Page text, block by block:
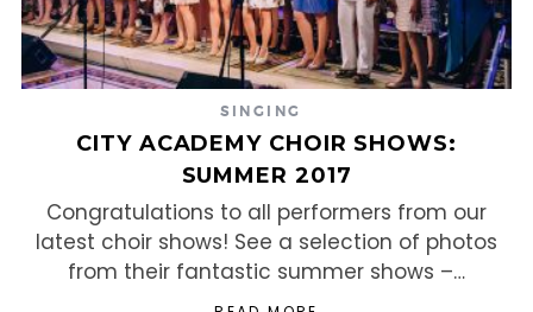
SINGING
CITY ACADEMY CHOIR SHOWS:
SUMMER 2017
Congratulations to all performers from our
latest choir shows! See a selection of photos
from their fantastic summer shows –…